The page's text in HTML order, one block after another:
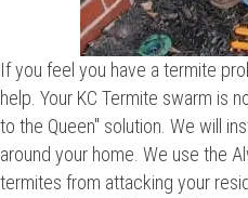
If you feel you have a termite
help. Your KC Termite swarm is
to the Queen" solution. We will
around your home. We use the
termites from attacking your